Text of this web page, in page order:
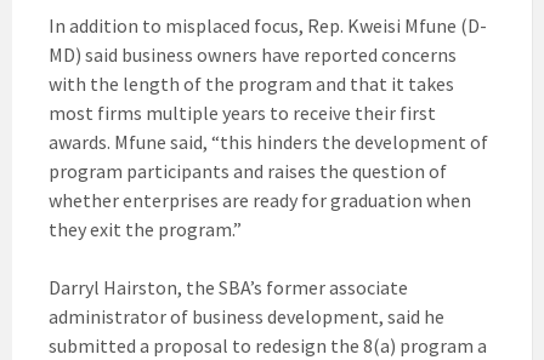
In addition to misplaced focus, Rep. Kweisi Mfune (D-
MD) said business owners have reported concerns
with the length of the program and that it takes
most firms multiple years to receive their first
awards. Mfune said, “this hinders the development of
program participants and raises the question of
whether enterprises are ready for graduation when
they exit the program.”
Darryl Hairston, the SBA’s former associate
administrator of business development, said he
submitted a proposal to redesign the 8(a) program a